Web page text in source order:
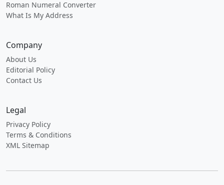
Roman Numeral Converter
What Is My Address
Company
About Us
Editorial Policy
Contact Us
Legal
Privacy Policy
Terms & Conditions
XML Sitemap